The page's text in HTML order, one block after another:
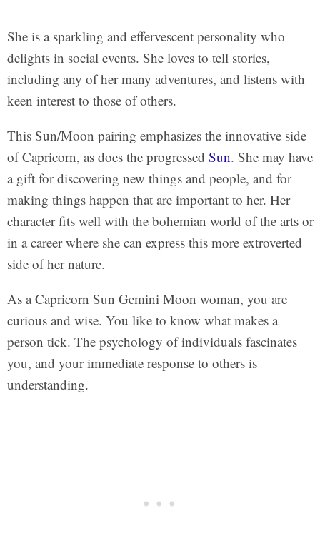
She is a sparkling and effervescent personality who
delights in social events. She loves to tell stories,
including any of her many adventures, and listens with
keen interest to those of others.
This Sun/Moon pairing emphasizes the innovative side
of Capricorn, as does the progressed Sun. She may have
a gift for discovering new things and people, and for
making things happen that are important to her. Her
character fits well with the bohemian world of the arts or
in a career where she can express this more extroverted
side of her nature.
As a Capricorn Sun Gemini Moon woman, you are
curious and wise. You like to know what makes a
person tick. The psychology of individuals fascinates
you, and your immediate response to others is
understanding.